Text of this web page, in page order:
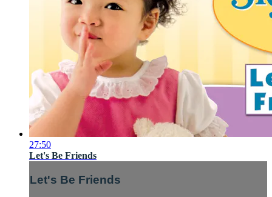
27:50
Let's Be Friends
Let's Be Friends